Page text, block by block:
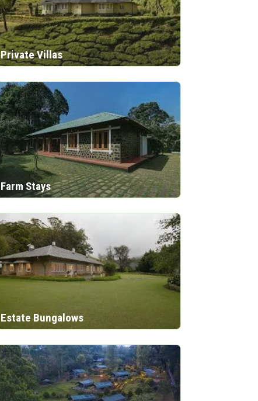
Private Villas
Farm Stays
Estate Bungalows